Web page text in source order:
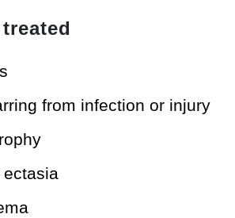
from infection or injury
ectasia